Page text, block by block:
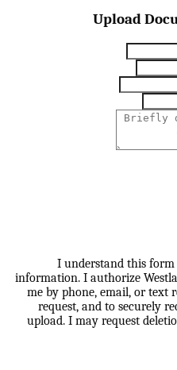
Upload
I understand this
information. I authorize
me by phone, email, or text
request, and to securely
upload. I may request